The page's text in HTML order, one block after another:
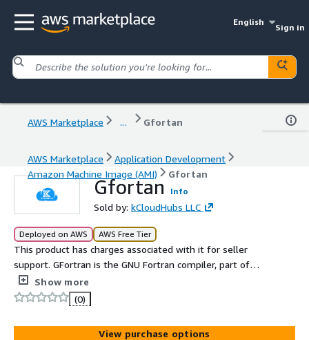
English
Sign in
AWS Marketplace ... Gfortan
AWS Marketplace
Application Development
Amazon Machine Image (AMI)
Gfortan
Gfortan Info
Sold by: kCloudHubs LLC
Deployed on AWS AWS Free Tier
This product has charges associated with it for seller
support. GFortran is the GNU Fortran compiler, part of
the GCC suite, supporting modern Fortran standards and
offering high performance, portability, and open source
flexibility for scientific and numerical computing.
Show more
(0)
View purchase options